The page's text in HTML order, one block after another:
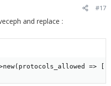
#17
and replace :
>new(protocols_allowed